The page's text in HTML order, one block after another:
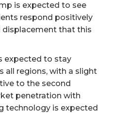
is expected to see
respond positively
displacement that this
expected to stay
all regions, with a slight
to the second
penetration with
technology is expected